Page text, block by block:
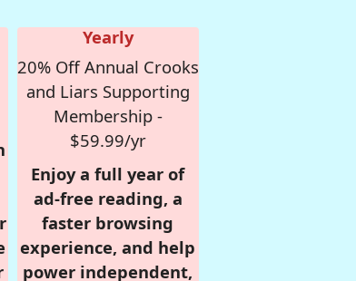
Yearly
20% Off Annual Crooks
and Liars Supporting
Membership -
$59.99/yr
Enjoy a full year of
ad-free reading, a
faster browsing
experience, and help
power independent,